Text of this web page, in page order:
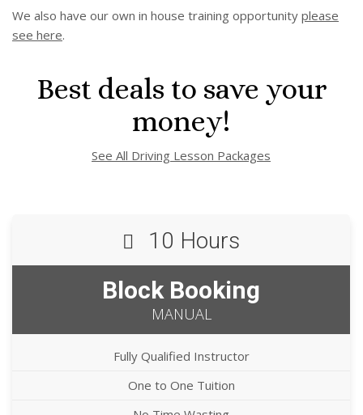
We also have our own in house training opportunity please
see here.
Best deals to save your
money!
See All Driving Lesson Packages
10 Hours
Block Booking
MANUAL
Fully Qualified Instructor
One to One Tuition